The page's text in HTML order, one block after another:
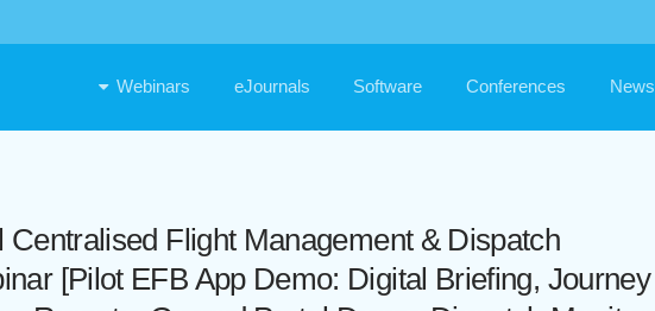
Webinars eJournals Software Conferences News
Centralised Flight Management & Dispatch
[Pilot EFB App Demo: Digital Briefing, Journey